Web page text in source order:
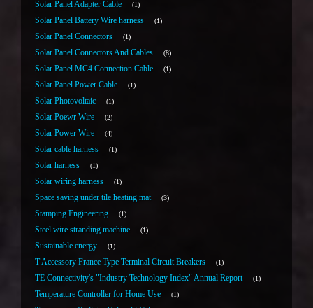
Solar Panel Adapter Cable 1
Solar Panel Battery Wire harness 1
Solar Panel Connectors 1
Solar Panel Connectors And Cables 8
Solar Panel MC4 Connection Cable 1
Solar Panel Power Cable 1
Solar Photovoltaic 1
Solar Poewr Wire 2
Solar Power Wire 4
Solar cable harness 1
Solar harness 1
Solar wiring harness 1
Space saving under tile heating mat 3
Stamping Engineering 1
Steel wire stranding machine 1
Sustainable energy 1
T Accessory France Type Terminal Circuit Breakers 1
TE Connectivity's "Industry Technology Index" Annual Report 1
Temperature Controller for Home Use 1